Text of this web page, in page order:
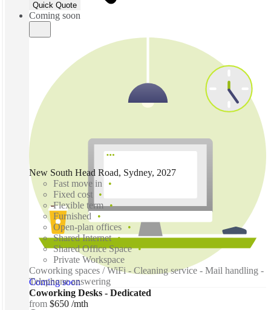
Quick Quote
Coming soon
Coming soon
New South Head Road, Sydney, 2027
Fast move in
Fixed cost
Flexible term
Furnished
Open-plan offices
Shared Internet
Shared Office Space
Private Workspace
Coworking spaces / WiFi - Cleaning service - Mail handling -
Telephone answering
Coworking Desks - Dedicated
from $650 /mth